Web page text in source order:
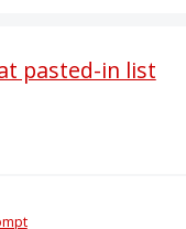
pasted-in list